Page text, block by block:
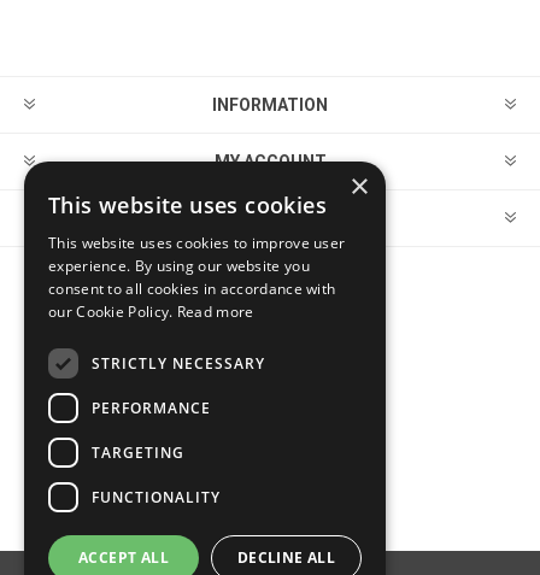
INFORMATION
MY ACCOUNT
CUSTOMER SERVICE
FOLLOW US
×
This website uses cookies
This website uses cookies to improve user
experience. By using our website you
consent to all cookies in accordance with
our Cookie Policy. Read more
STRICTLY NECESSARY
PERFORMANCE
TARGETING
FUNCTIONALITY
ACCEPT ALL DECLINE ALL